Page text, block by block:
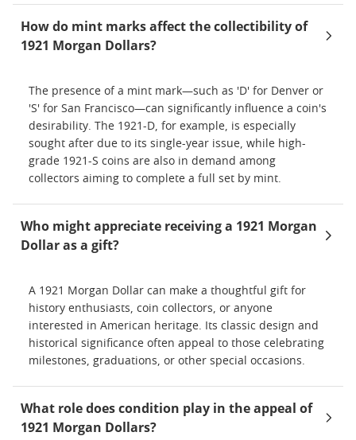
How do mint marks affect the collectibility of
1921 Morgan Dollars?
The presence of a mint mark—such as 'D' for Denver or
'S' for San Francisco—can significantly influence a coin's
desirability. The 1921-D, for example, is especially
sought after due to its single-year issue, while high-
grade 1921-S coins are also in demand among
collectors aiming to complete a full set by mint.
Who might appreciate receiving a 1921 Morgan
Dollar as a gift?
A 1921 Morgan Dollar can make a thoughtful gift for
history enthusiasts, coin collectors, or anyone
interested in American heritage. Its classic design and
historical significance often appeal to those celebrating
milestones, graduations, or other special occasions.
What role does condition play in the appeal of
1921 Morgan Dollars?